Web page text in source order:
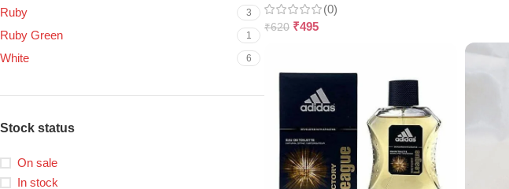
Ruby 3
Ruby Green 1
White 6
Stock status
On sale
In stock
(0)
₹620 ₹495